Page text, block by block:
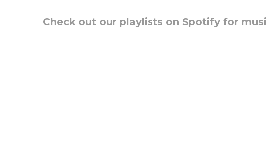
Check out our playlists on Spotify for